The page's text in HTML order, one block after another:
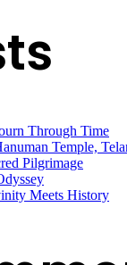
Through Time
Temple,
Pilgrimage
Meets History